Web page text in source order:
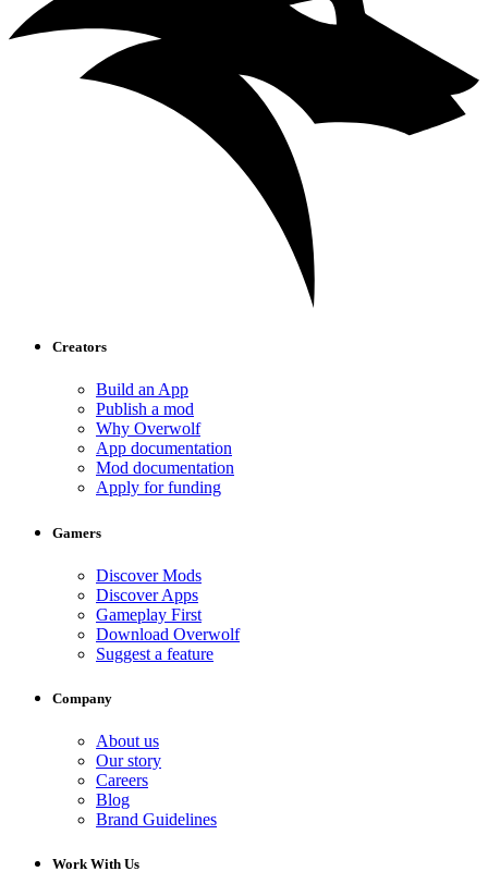
Creators
Build an App
Publish a mod
Why Overwolf
App documentation
Mod documentation
Apply for funding
Gamers
Discover Mods
Discover Apps
Gameplay First
Download Overwolf
Suggest a feature
Company
About us
Our story
Careers
Blog
Brand Guidelines
Work With Us